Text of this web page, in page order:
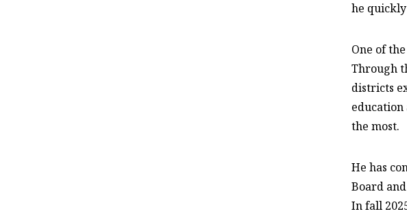
he
One of
Through
districts
the most.
He has
Board
In fall